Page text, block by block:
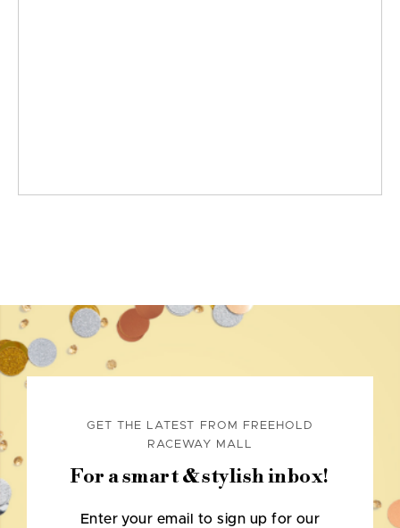
GET THE LATEST FROM FREEHOLD
RACEWAY MALL
For a smart & stylish inbox!
Enter your email to sign up for our